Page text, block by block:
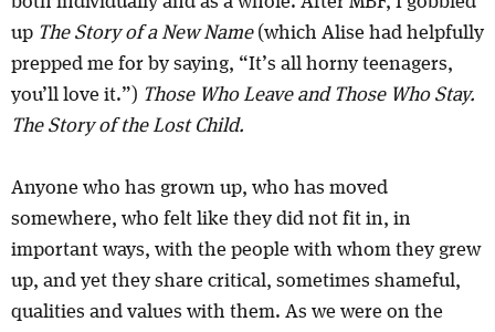
up The Story of a New Name(which Alise had helpfully
prepped me for by saying, “It’s all horny teenagers,
you’ll love it.”) Those Who Leave and Those Who Stay.
The Story of the Lost Child.
Anyone who has grown up, who has moved
somewhere, who felt like they did not fit in, in
important ways, with the people with whom they grew
up, and yet they share critical, sometimes shameful,
qualities and values with them. As we were on the